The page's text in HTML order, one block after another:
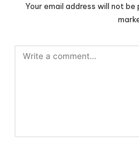
Your email address will not be